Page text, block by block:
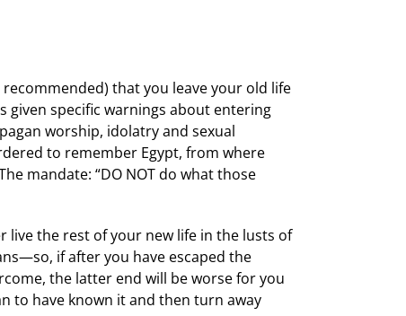
that you leave your old life
given specific warnings about entering
worship, idolatry and sexual
to remember Egypt, from where
mandate: “DO NOT do what those
live the rest of your new life in the lusts of
if after you have escaped the
the latter end will be worse for you
to have known it and then turn away